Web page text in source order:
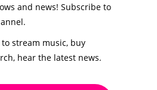
and news! Subscribe to
stream music, buy
hear the latest news.